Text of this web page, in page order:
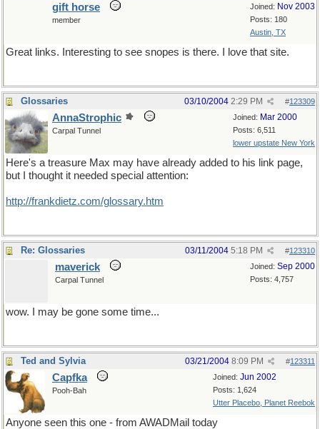
Joined: Nov 2003
Posts: 180
Austin, TX
gift horse
member
Great links. Interesting to see snopes is there. I love that site.
Glossaries #123309
03/10/2004 2:29 PM
Joined: Mar 2000
Posts: 6,511
lower upstate New York
AnnaStrophic
Carpal Tunnel
Here's a treasure Max may have already added to his link page,
but I thought it needed special attention:
http://frankdietz.com/glossary.htm
Re: Glossaries #123310
03/11/2004 5:18 PM
Joined: Sep 2000
Posts: 4,757
maverick
Carpal Tunnel
wow. I may be gone some time...
Ted and Sylvia #123311
03/21/2004 8:09 PM
Joined: Jun 2002
Posts: 1,624
Utter Placebo, Planet Reebok
Capfka
Pooh-Bah
Anyone seen this one - from AWADMail today